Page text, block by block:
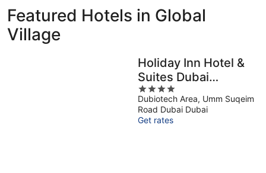
to
Global
Village
close
to
tomorrow
night,
Aug
next
Aug
Featured Hotels in Global
Village
Holiday Inn Hotel &
Suites Dubai
Science Park by IHG
4
out
of
5
Dubiotech Area, Umm Suqeim
Road Dubai Dubai
Get rates